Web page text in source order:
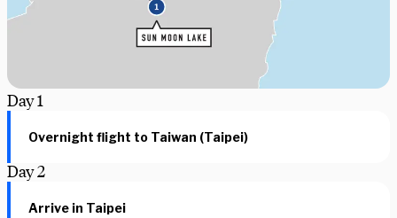
Day1
Overnight flight to Taiwan (Taipei)
Day2
Arrive in Taipei